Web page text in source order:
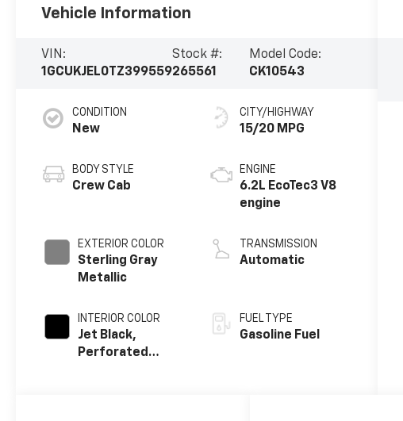
Vehicle Information
VIN:
1GCUKJEL0TZ399559
Stock #:
265561
Model Code:
CK10543
CONDITION
New
BODY STYLE
Crew Cab
EXTERIOR COLOR
Sterling Gray
Metallic
INTERIOR COLOR
Jet Black,
Perforated
CITY/HIGHWAY
15/20 MPG
ENGINE
6.2L EcoTec3 V8
engine
TRANSMISSION
Automatic
FUEL TYPE
Gasoline Fuel